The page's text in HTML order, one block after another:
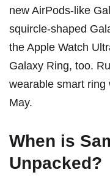
new AirPods-like
squircle-shaped
the Apple Watch
Galaxy Ring, too.
wearable smart ring
May.
When is
Unpacked?